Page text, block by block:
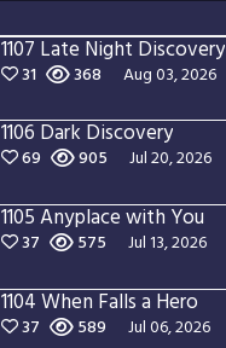
1107 Late Night Discovery
31 368 Aug 03, 2026
1106 Dark Discovery
69 905 Jul 20, 2026
1105 Anyplace with You
37 575 Jul 13, 2026
1104 When Falls a Hero
37 589 Jul 06, 2026